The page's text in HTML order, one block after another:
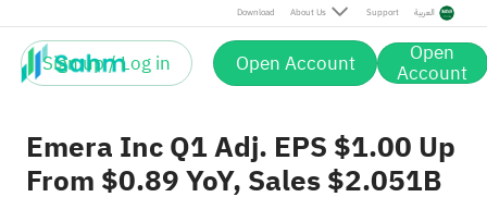
Download About Us Support العربية
Sign up / Log in Open Account Open
Account
Emera Inc Q1 Adj. EPS $1.00 Up
From $0.89 YoY, Sales $2.051B